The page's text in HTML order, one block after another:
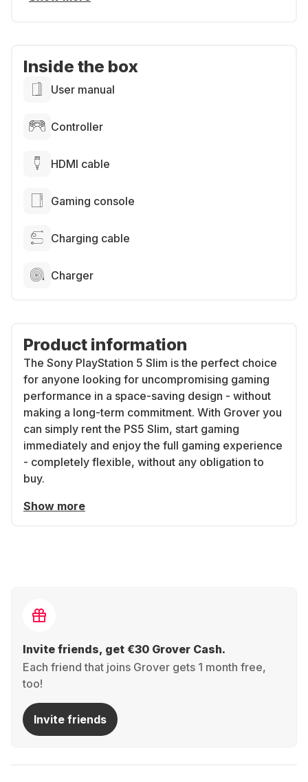
Inside the box
User manual
Controller
HDMI cable
Gaming console
Charging cable
Charger
Product information
The Sony PlayStation 5 Slim is the perfect choice
for anyone looking for uncompromising gaming
performance in a space-saving design - without
making a long-term commitment. With Grover you
can simply rent the PS5 Slim, start gaming
immediately and enjoy the full gaming experience
- completely flexible, without any obligation to
buy.
Show more
Invite friends, get €30 Grover Cash.
Each friend that joins Grover gets 1 month free,
too!
Invite friends